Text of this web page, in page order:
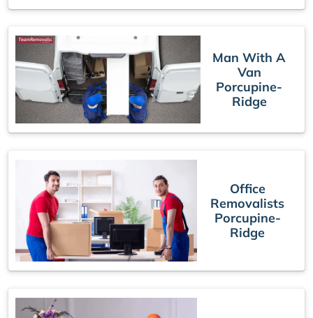
Man With A
Van
Porcupine-
Ridge
Office
Removalists
Porcupine-
Ridge